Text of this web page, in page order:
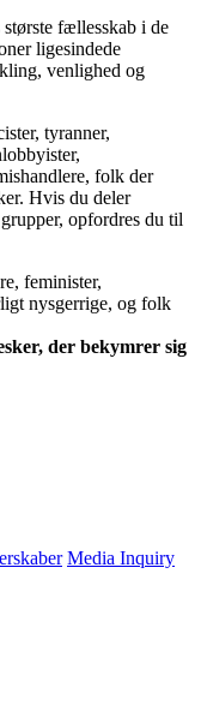
fællesskab i de
ligesindede
venlighed og
tyranner,
folk der
Hvis du deler
opfordres du til
feminister,
nysgerrige, og folk
der bekymrer sig
Media Inquiry